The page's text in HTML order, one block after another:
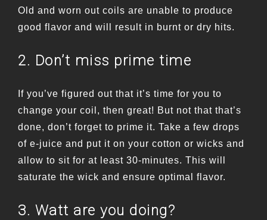
Old and worn out coils are unable to produce
good flavor and will result in burnt or dry hits.
2. Don’t miss prime time
If you’ve figured out that it’s time for you to
change your coil, then great! But not that that’s
done, don’t forget to prime it. Take a few drops
of e-juice and put it on your cotton or wicks and
allow to sit for at least 30-minutes. This will
saturate the wick and ensure optimal flavor.
3. Watt are you doing?